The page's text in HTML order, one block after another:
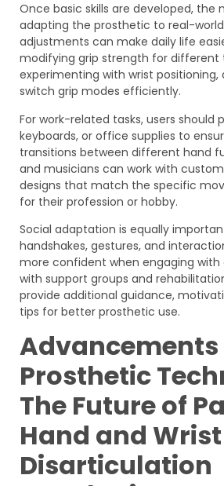
Once basic skills are developed, the
adapting the prosthetic to real-
adjustments can make daily life
modifying grip strength for different
experimenting with wrist positioning,
switch grip modes efficiently.
For work-related tasks, users should
keyboards, or office supplies to
transitions between different hand
and musicians can work with
designs that match the specific
for their profession or hobby.
Social adaptation is equally
handshakes, gestures, and
more confident when engaging with
with support groups and
provide additional guidance,
tips for better prosthetic use.
Advancements
Prosthetic
The Future of
Hand and Wrist
Disarticulation